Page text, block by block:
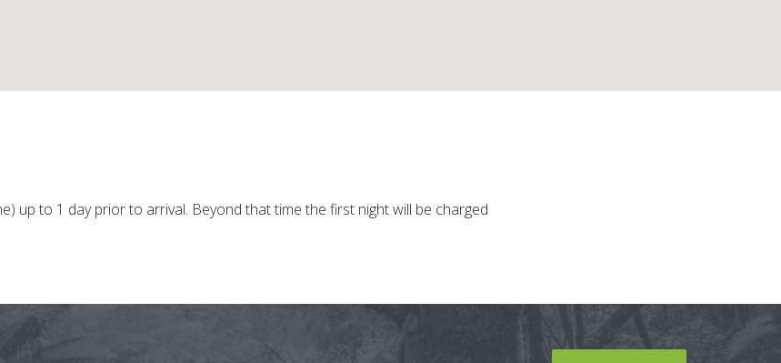
up to 1 day prior to arrival. Beyond that time the first night will be charged